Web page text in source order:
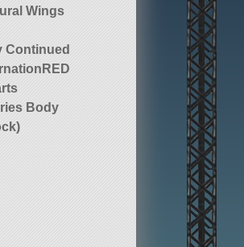
Wings
Continued
Body